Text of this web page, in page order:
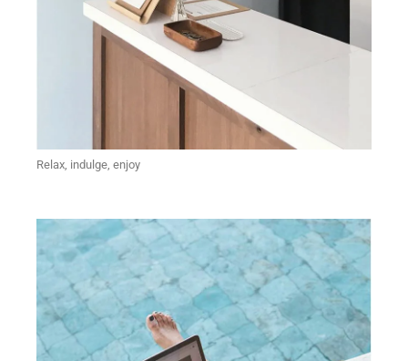
Relax, indulge, enjoy